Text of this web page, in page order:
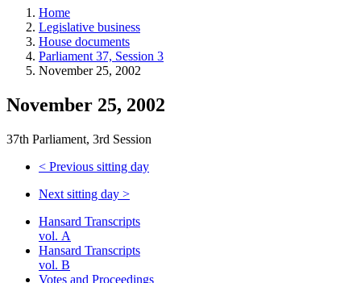
and
more.
Home
Legislative business
House documents
Parliament 37, Session 3
November 25, 2002
November 25, 2002
37th Parliament, 3rd Session
< Previous sitting day
Next sitting day >
Hansard Transcripts
vol. A
Hansard Transcripts
vol. B
Votes and Proceedings